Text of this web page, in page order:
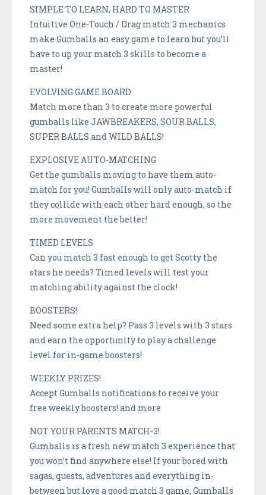
SIMPLE TO LEARN, HARD TO MASTER
Intuitive One-Touch / Drag match 3 mechanics
make Gumballs an easy game to learn but you’ll
have to up your match 3 skills to become a
master!
EVOLVING GAME BOARD
Match more than 3 to create more powerful
gumballs like JAWBREAKERS, SOUR BALLS,
SUPER BALLS and WILD BALLS!
EXPLOSIVE AUTO-MATCHING
Get the gumballs moving to have them auto-
match for you! Gumballs will only auto-match if
they collide with each other hard enough, so the
more movement the better!
TIMED LEVELS
Can you match 3 fast enough to get Scotty the
stars he needs? Timed levels will test your
matching ability against the clock!
BOOSTERS!
Need some extra help? Pass 3 levels with 3 stars
and earn the opportunity to play a challenge
level for in-game boosters!
WEEKLY PRIZES!
Accept Gumballs notifications to receive your
free weekly boosters! and more
NOT YOUR PARENTS MATCH-3!
Gumballs is a fresh new match 3 experience that
you won’t find anywhere else! If your bored with
sagas, quests, adventures and everything in-
between but love a good match 3 game, Gumballs